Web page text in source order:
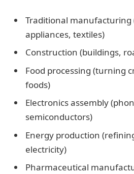
Traditional manufacturing
appliances, textiles)
Construction (buildings,
Food processing (turning
foods)
Electronics assembly
semiconductors)
Energy production
electricity)
Pharmaceutical